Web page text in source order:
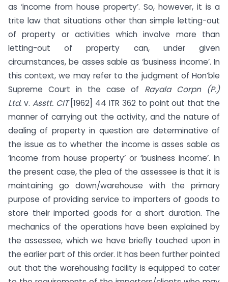
as ‘income from house property’. So, however, it is a
trite law that situations other than simple letting-out
of property or activities which involve more than
letting-out of property can, under given
circumstances, be asses sable as ‘business income’. In
this context, we may refer to the judgment of Hon’ble
Supreme Court in the case of Rayala Corpn (P.)
Ltd. v. Asstt. CIT [1962] 44 ITR 362 to point out that the
manner of carrying out the activity, and the nature of
dealing of property in question are determinative of
the issue as to whether the income is asses sable as
‘income from house property’ or ‘business income’. In
the present case, the plea of the assessee is that it is
maintaining go down/warehouse with the primary
purpose of providing service to importers of goods to
store their imported goods for a short duration. The
mechanics of the operations have been explained by
the assessee, which we have briefly touched upon in
the earlier part of this order. It has been further pointed
out that the warehousing facility is equipped to cater